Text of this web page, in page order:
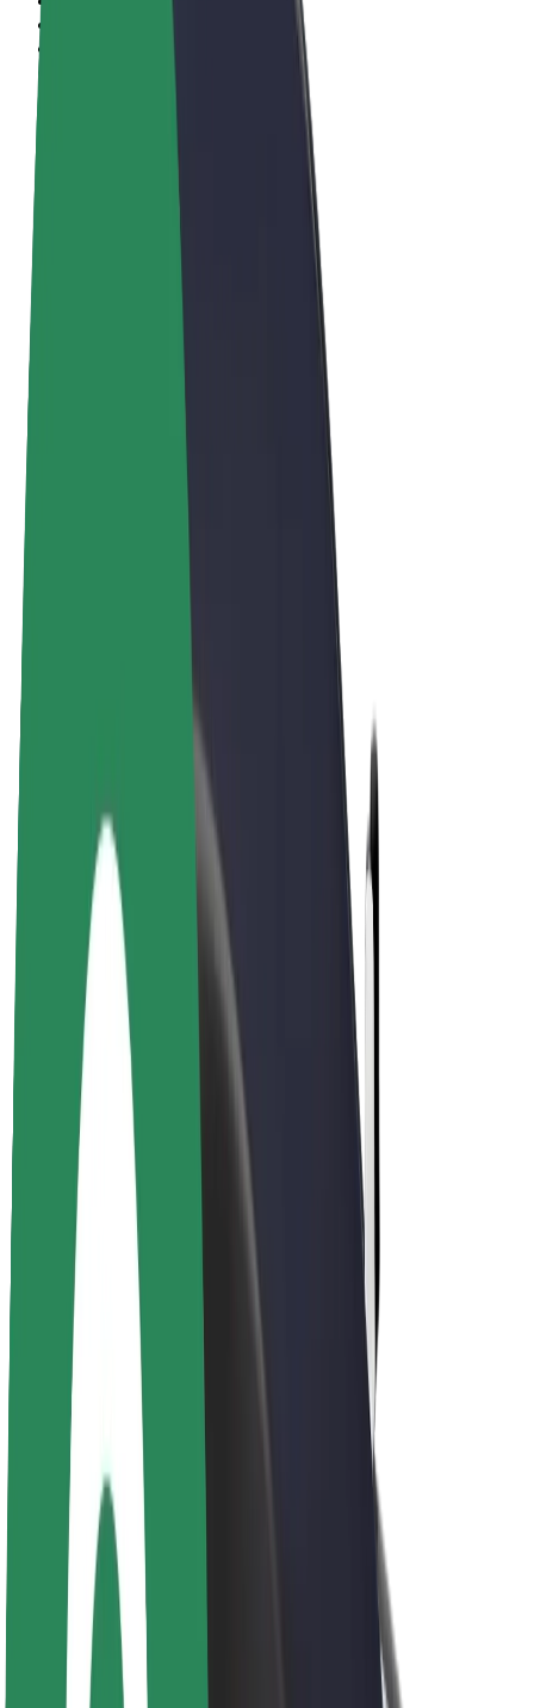
Bolt Food Merchants
Fleets
Franchises
Company
Careers
About Bolt
Sustainability at Bolt
Project Zero
Blog
Newsroom
Brand guidelines
Mission
Investor Relations
Leadership
Brand
Urban Fund
Safety
Rider safety
Driver safety
Scooter safety